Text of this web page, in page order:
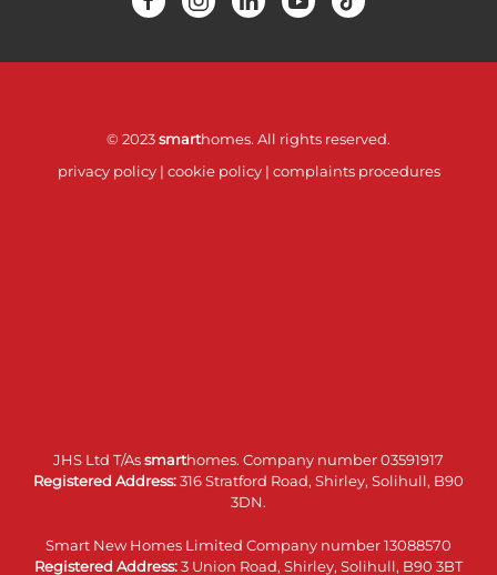
© 2023smarthomes. All rights reserved.
privacy policy| cookie policy| complaints procedures
JHS Ltd T/Assmarthomes. Company number 03591917
Registered Address:316 Stratford Road, Shirley, Solihull, B90
3DN.
Smart New Homes Limited Company number 13088570
Registered Address:3 Union Road, Shirley, Solihull, B90 3BT